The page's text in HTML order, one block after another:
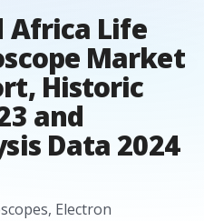
Africa Life
Market
Historic
and
Data 2024
Electron